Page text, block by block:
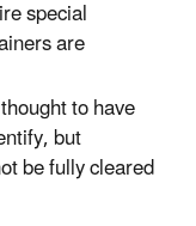
special
are
to have
but
be fully cleared